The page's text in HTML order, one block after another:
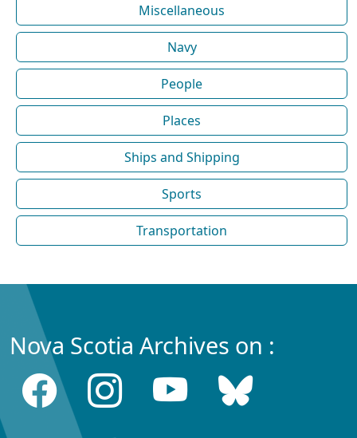
Miscellaneous
Navy
People
Places
Ships and Shipping
Sports
Transportation
Nova Scotia Archives on :